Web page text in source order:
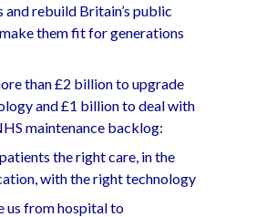
and rebuild Britain’s public
them fit for generations
than £2 billion to upgrade
and £1 billion to deal with
maintenance backlog:
the right care, in the
with the right technology
us from hospital to